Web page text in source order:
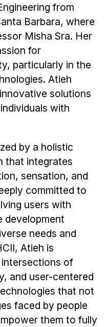
from
Barbara, where
Misha Sra. Her
for
particularly in the
Atieh
solutions
with
by a holistic
that integrates
sensation, and
committed to
users with
development
needs and
Atieh is
of
and user-centered
that not
faced by people
them to fully